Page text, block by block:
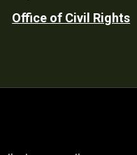
Office of Civil Rights